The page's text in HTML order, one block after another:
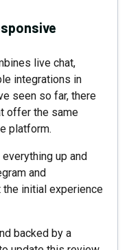
live chat,
integrations in
seen so far, there
offer the same
platform.
up and
and
the initial experience
backed by a